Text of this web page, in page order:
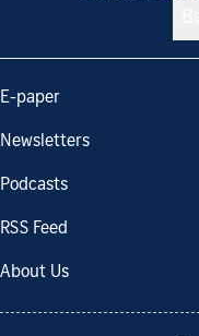
E-paper
Newsletters
Podcasts
RSS Feed
About Us